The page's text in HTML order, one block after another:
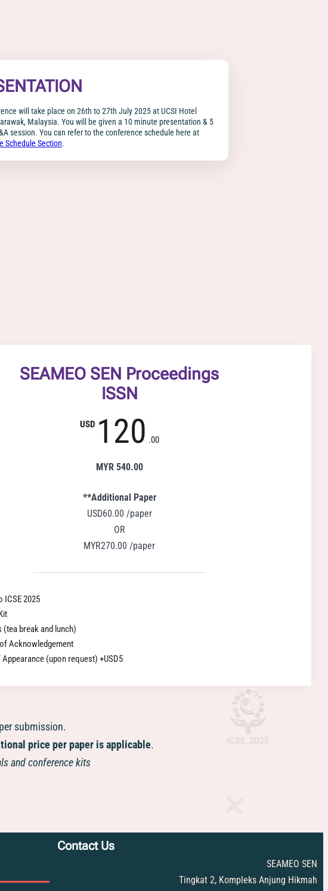
will take place on 26th to 27th July 2025 at UCSI Hotel
Malaysia. You will be given a 10 minute presentation & 5
session. You can refer to the conference schedule here at
Schedule Section.
SEAMEO SEN Proceedings
ISSN
USD 120 .00
MYR 540.00
**Additional Paper
USD60.00 /paper
OR
MYR270.00 /paper
ICSE 2025
(tea break and lunch)
Acknowledgement
(upon request) +USD5
submission.
price per paper is applicable.
and conference kits
Contact Us
SEAMEO SEN
Tingkat 2, Kompleks Anjung Hikmah